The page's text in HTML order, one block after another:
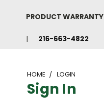
PRODUCT WARRANTY
216-663-4822
HOME LOGIN
Sign In